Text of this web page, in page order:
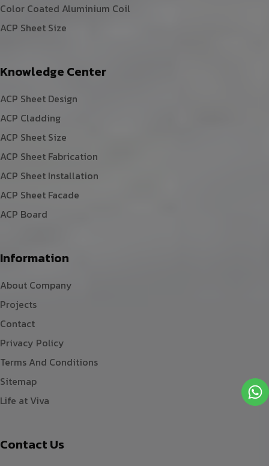
Color Coated Aluminium Coil
ACP Sheet Size
Knowledge Center
ACP Sheet Design
ACP Cladding
ACP Sheet Size
ACP Sheet Fabrication
ACP Sheet Installation
ACP Sheet Facade
ACP Board
Information
About Company
Projects
Contact
Privacy Policy
Terms And Conditions
Sitemap
Life at Viva
Contact Us